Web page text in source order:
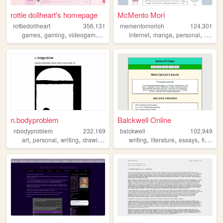
rottie dollheart's homepage
rottiedollheart
356,131
games, gaming, videogames , nintendo,playstation
McMento Mori
mementomorioh
124,301
internet,manga,personal, anime
n.bodyproblem
nbodyproblem
232,169
art, personal, writing, drawing
Balckwell Online
balckwell
102,949
writing,literature,essays,fiction